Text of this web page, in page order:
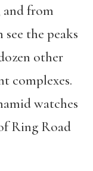
and from
the peaks
other
complexes.
watches
Ring Road